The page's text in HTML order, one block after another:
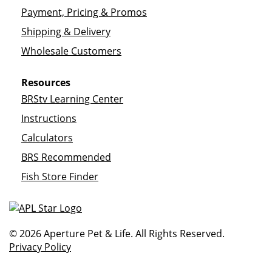
Payment, Pricing & Promos
Shipping & Delivery
Wholesale Customers
Resources
BRStv Learning Center
Instructions
Calculators
BRS Recommended
Fish Store Finder
© 2026 Aperture Pet & Life. All Rights Reserved.
Privacy Policy